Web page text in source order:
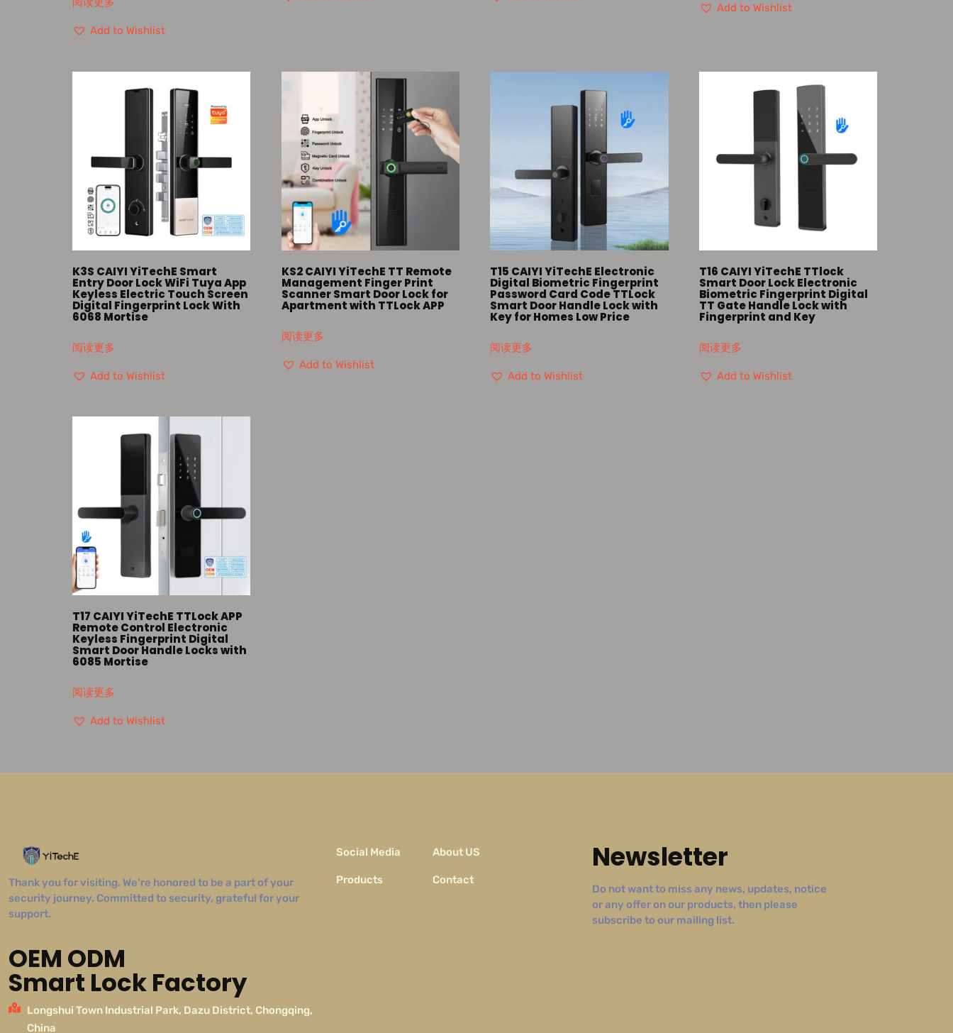
Add to Wishlist
Add to Wishlist
K3S CAIYI YiTechE Smart
Entry Door Lock WiFi Tuya App
Keyless Electric Touch Screen
Digital Fingerprint Lock With
6068 Mortise
阅读更多
Add to Wishlist
KS2 CAIYI YiTechE TT Remote
Management Finger Print
Scanner Smart Door Lock for
Apartment with TTLock APP
阅读更多
Add to Wishlist
T15 CAIYI YiTechE Electronic
Digital Biometric Fingerprint
Password Card Code TTLock
Smart Door Handle Lock with
Key for Homes Low Price
阅读更多
Add to Wishlist
T16 CAIYI YiTechE TTlock
Smart Door Lock Electronic
Biometric Fingerprint Digital
TT Gate Handle Lock with
Fingerprint and Key
阅读更多
Add to Wishlist
T17 CAIYI YiTechE TTLock APP
Remote Control Electronic
Keyless Fingerprint Digital
Smart Door Handle Locks with
6085 Mortise
阅读更多
Add to Wishlist
Thank you for visiting. We’re honored to be a part of your
security journey. Committed to security, grateful for your
support.
OEM ODM
Smart Lock Factory
Longshui Town Industrial Park, Dazu District, Chongqing,
China
Social Media
Products
About US
Contact
Newsletter
Do not want to miss any news, updates, notice
or any offer on our products, then please
subscribe to our mailing list.